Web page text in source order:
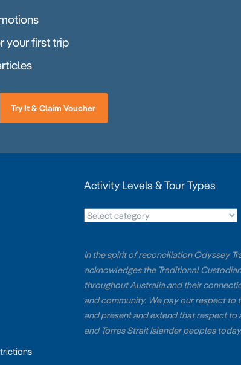
your first trip
Try It & Claim Voucher
Activity Levels & Tour Types
In the spirit of reconciliation Odyssey
acknowledges the Traditional
throughout Australia and their
and community. We pay our respect to
and present and extend that respect to
and Torres Strait Islander peoples